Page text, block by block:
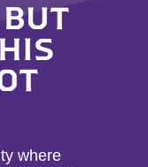
where